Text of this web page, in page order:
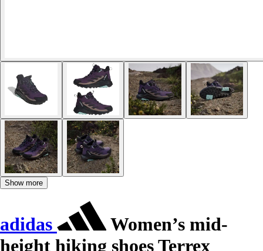
Show more
adidas
Women’s mid-
height hiking shoes Terrex